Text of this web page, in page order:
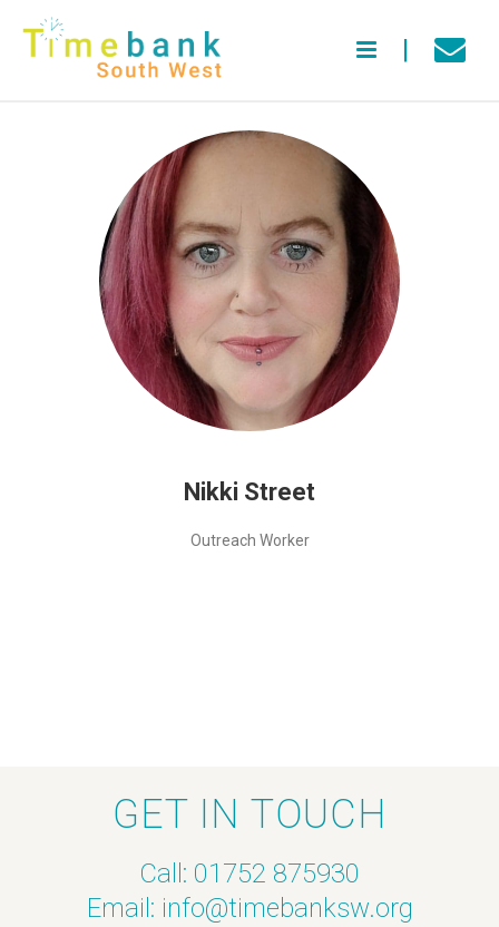
Nikki Street
Outreach Worker
GET IN TOUCH
Call: 01752 875930
Email: info@timebanksw.org